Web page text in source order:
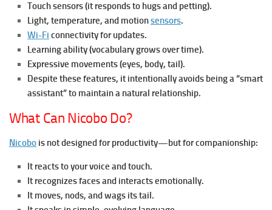
Touch sensors (it responds to hugs and petting).
Light, temperature, and motionsensors.
Wi-Fi connectivity for updates.
Learning ability (vocabulary grows over time).
Expressive movements (eyes, body, tail).
Despite these features, it intentionally avoids being a “smart
assistant” to maintain a natural relationship.
What Can Nicobo Do?
Nicobo is not designed for productivity—but for companionship:
It reacts to your voice and touch.
It recognizes faces and interacts emotionally.
It moves, nods, and wags its tail.